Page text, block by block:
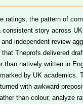
ratings, the pattern of
consistent story across
independent review
Theprofs delivered
than natively written in
by UK academics.
with awkward
than colour, analyze